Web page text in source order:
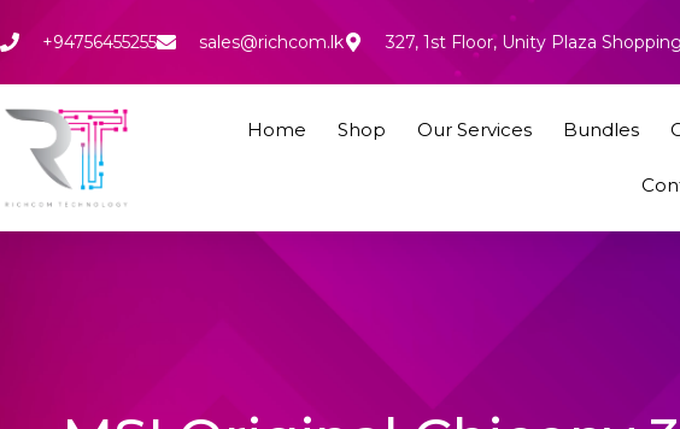
to
+94756455255 sales@richcom.lk 327, 1st Floor, Unity Plaza
Home Shop Our Services Bundles